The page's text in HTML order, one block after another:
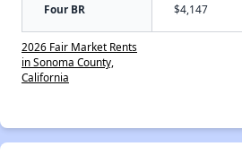
Four BR $4,147
2026 Fair Market Rents
in Sonoma County,
California